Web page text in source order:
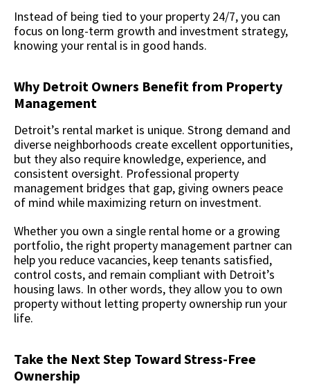
Instead of being tied to your property 24/7, you can
focus on long-term growth and investment strategy,
knowing your rental is in good hands.
Why Detroit Owners Benefit from Property
Management
Detroit’s rental market is unique. Strong demand and
diverse neighborhoods create excellent opportunities,
but they also require knowledge, experience, and
consistent oversight. Professional property
management bridges that gap, giving owners peace
of mind while maximizing return on investment.
Whether you own a single rental home or a growing
portfolio, the right property management partner can
help you reduce vacancies, keep tenants satisfied,
control costs, and remain compliant with Detroit’s
housing laws. In other words, they allow you to own
property without letting property ownership run your
life.
Take the Next Step Toward Stress-Free
Ownership